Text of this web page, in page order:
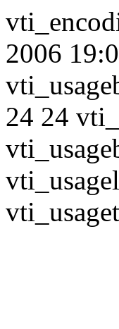
2006
24 24